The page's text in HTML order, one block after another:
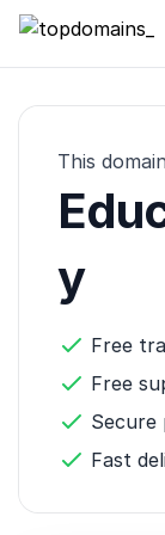
topdomains_
This
y
Free
Free
Secure
Fast